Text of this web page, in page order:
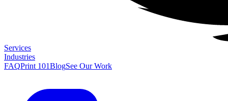
Services
Industries
FAQPrint 101BlogSee Our Work